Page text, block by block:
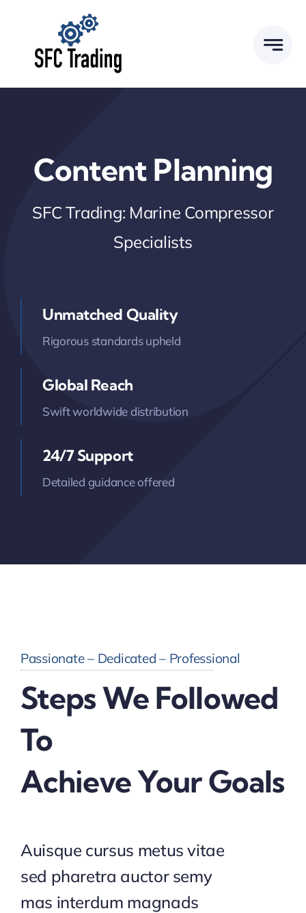
content
Content Planning
SFC Trading: Marine Compressor
Specialists
Unmatched Quality
Rigorous standards upheld
Global Reach
Swift worldwide distribution
24/7 Support
Detailed guidance offered
Passionate – Dedicated – Professional
Steps We Followed
To
Achieve Your Goals
Auisque cursus metus vitae
sed pharetra auctor semy
mas interdum magnads